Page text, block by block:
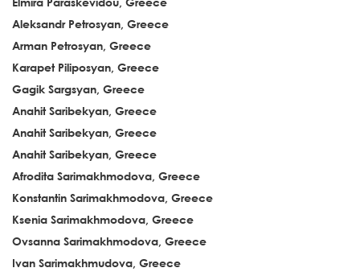
Aleksandr Petrosyan, Greece
Arman Petrosyan, Greece
Karapet Piliposyan, Greece
Gagik Sargsyan, Greece
Anahit Saribekyan, Greece
Anahit Saribekyan, Greece
Anahit Saribekyan, Greece
Afrodita Sarimakhmodova, Greece
Konstantin Sarimakhmodova, Greece
Ksenia Sarimakhmodova, Greece
Ovsanna Sarimakhmodova, Greece
Ivan Sarimakhmudova, Greece